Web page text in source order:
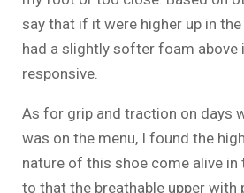
say that if it were higher up in
had a slightly softer foam
responsive.
As for grip and traction on days
was on the menu, I found the
nature of this shoe come alive in
to that the breathable upper with